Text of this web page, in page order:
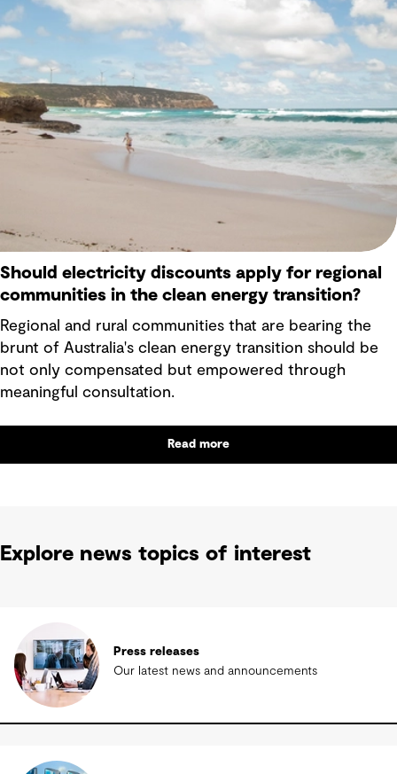
Should electricity discounts apply for regional
communities in the clean energy transition?
Regional and rural communities that are bearing the
brunt of Australia's clean energy transition should be
not only compensated but empowered through
meaningful consultation.
Read more
Explore news topics of interest
Press releases
Our latest news and announcements